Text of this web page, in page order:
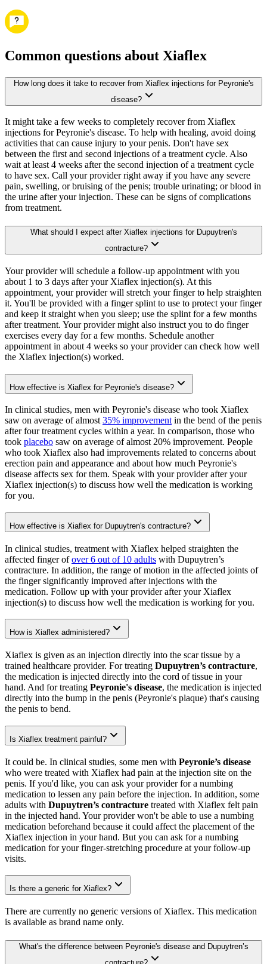
Common questions about Xiaflex
How long does it take to recover from Xiaflex injections for Peyronie's
disease?
It might take a few weeks to completely recover from Xiaflex
injections for Peyronie's disease. To help with healing, avoid doing
activities that can cause injury to your penis. Don't have sex
between the first and second injections of a treatment cycle. Also
wait at least 4 weeks after the second injection of a treatment cycle
to have sex. Call your provider right away if you have any severe
pain, swelling, or bruising of the penis; trouble urinating; or blood in
the urine after your injection. These can be signs of complications
from treatment.
What should I expect after Xiaflex injections for Dupuytren's
contracture?
Your provider will schedule a follow-up appointment with you
about 1 to 3 days after your Xiaflex injection(s). At this
appointment, your provider will stretch your finger to help straighten
it. You'll be provided with a finger splint to use to protect your finger
and keep it straight when you sleep; use the splint for a few months
after treatment. Your provider might also instruct you to do finger
exercises every day for a few months. Schedule another
appointment in about 4 weeks so your provider can check how well
the Xiaflex injection(s) worked.
How effective is Xiaflex for Peyronie's disease?
In clinical studies, men with Peyronie's disease who took Xiaflex
saw on average of almost 35% improvement in the bend of the penis
after four treatment cycles within a year. In comparison, those who
took placebo saw on average of almost 20% improvement. People
who took Xiaflex also had improvements related to concerns about
erection pain and appearance and about how much Peyronie's
disease affects sex for them. Speak with your provider after your
Xiaflex injection(s) to discuss how well the medication is working
for you.
How effective is Xiaflex for Dupuytren's contracture?
In clinical studies, treatment with Xiaflex helped straighten the
affected finger ofover 6 out of 10 adults with Dupuytren’s
contracture. In addition, the range of motion in the affected joints of
the finger significantly improved after injections with the
medication. Follow up with your provider after your Xiaflex
injection(s) to discuss how well the medication is working for you.
How is Xiaflex administered?
Xiaflex is given as an injection directly into the scar tissue by a
trained healthcare provider. For treating Dupuytren’s contracture,
the medication is injected directly into the cord of tissue in your
hand. And for treating Peyronie's disease, the medication is injected
directly into the bump in the penis (Peyronie's plaque) that's causing
the penis to bend.
Is Xiaflex treatment painful?
It could be. In clinical studies, some men with Peyronie’s disease
who were treated with Xiaflex had pain at the injection site on the
penis. If you'd like, you can ask your provider for a numbing
medication to lessen any pain before the injection. In addition, some
adults with Dupuytren’s contracture treated with Xiaflex felt pain
in the injected hand. Your provider won't be able to use a numbing
medication beforehand because it could affect the placement of the
Xiaflex injection in your hand. But you can ask for a numbing
medication for your finger-stretching procedure at your follow-up
visits.
Is there a generic for Xiaflex?
There are currently no generic versions of Xiaflex. This medication
is available as brand name only.
What's the difference between Peyronie's disease and Dupuytren’s